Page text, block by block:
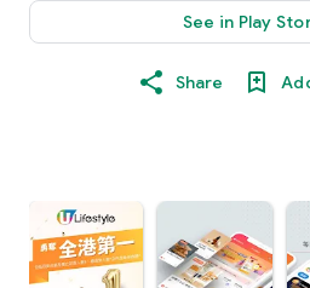
See in Play
Share